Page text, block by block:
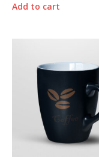
Add to cart